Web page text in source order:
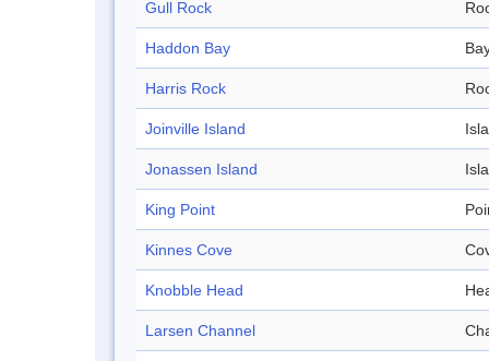
Gull Rock
Haddon Bay
Harris Rock
Joinville Island
Jonassen Island
King Point
Kinnes Cove
Knobble Head
Larsen Channel